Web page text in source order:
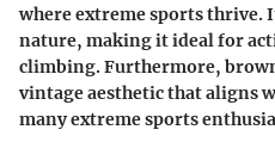
where extreme sports thrive.
nature, making it ideal for
climbing. Furthermore,
vintage aesthetic that aligns
many extreme sports